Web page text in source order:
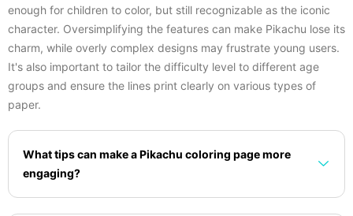
enough for children to color, but still recognizable as the iconic
character. Oversimplifying the features can make Pikachu lose its
charm, while overly complex designs may frustrate young users.
It's also important to tailor the difficulty level to different age
groups and ensure the lines print clearly on various types of
paper.
What tips can make a Pikachu coloring page more
engaging?